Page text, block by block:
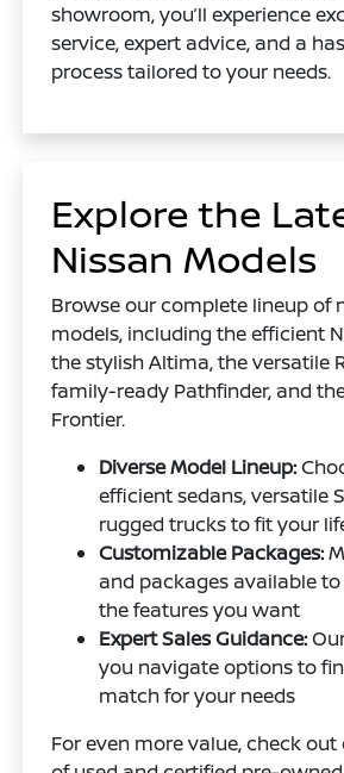
showroom, you’ll experience
service, expert advice, and a
process tailored to your needs.
Explore the
Nissan Models
Browse our complete lineup of
models, including the efficient
the stylish Altima, the versatile
family-ready Pathfinder, and
Frontier.
Diverse Model Lineup:
efficient sedans, versatile
rugged trucks to fit your
Customizable Packages:
and packages available
the features you want
Expert Sales Guidance:
you navigate options to
match for your needs
For even more value, check